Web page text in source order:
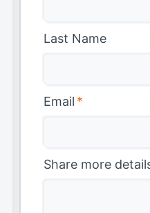
Last Name
Email *
Share more